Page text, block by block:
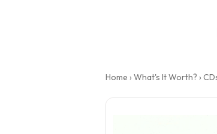
Home › What's It Worth? ›